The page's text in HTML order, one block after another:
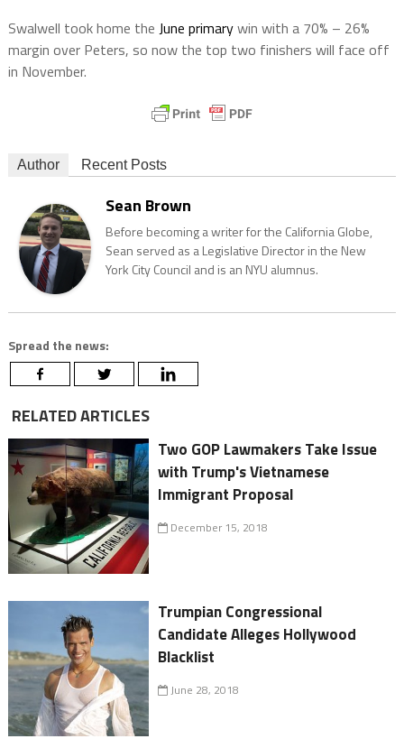
Swalwell took home the June primarywin with a 70% – 26%
margin over Peters, so now the top two finishers will face off
in November.
Author Recent Posts
Sean Brown
Before becoming a writer for the California Globe,
Sean served as a Legislative Director in the New
York City Council and is an NYU alumnus.
Spread the news:
RELATED ARTICLES
Two GOP Lawmakers Take Issue
with Trump's Vietnamese
Immigrant Proposal
December 15, 2018
Trumpian Congressional
Candidate Alleges Hollywood
Blacklist
June 28, 2018